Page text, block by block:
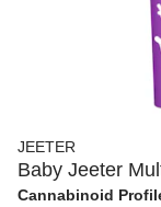
JEETER
Baby Jeeter
Cannabinoid